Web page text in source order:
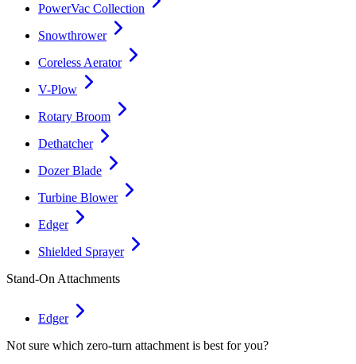
PowerVac Collection
Snowthrower
Coreless Aerator
V-Plow
Rotary Broom
Dethatcher
Dozer Blade
Turbine Blower
Edger
Shielded Sprayer
Stand-On Attachments
Edger
Not sure which zero-turn attachment is best for you?